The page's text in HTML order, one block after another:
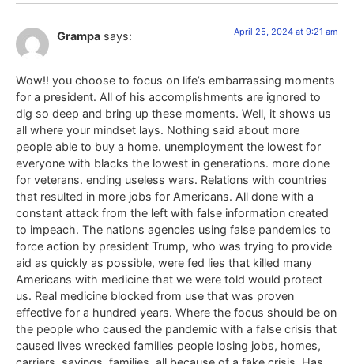
Grampa says: April 25, 2024 at 9:21 am
Wow!! you choose to focus on life’s embarrassing moments
for a president. All of his accomplishments are ignored to
dig so deep and bring up these moments. Well, it shows us
all where your mindset lays. Nothing said about more
people able to buy a home. unemployment the lowest for
everyone with blacks the lowest in generations. more done
for veterans. ending useless wars. Relations with countries
that resulted in more jobs for Americans. All done with a
constant attack from the left with false information created
to impeach. The nations agencies using false pandemics to
force action by president Trump, who was trying to provide
aid as quickly as possible, were fed lies that killed many
Americans with medicine that we were told would protect
us. Real medicine blocked from use that was proven
effective for a hundred years. Where the focus should be on
the people who caused the pandemic with a false crisis that
caused lives wrecked families people losing jobs, homes,